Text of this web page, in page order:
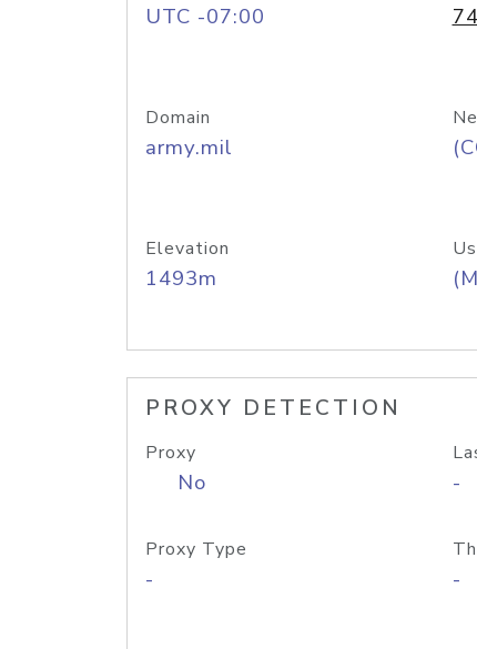
UTC -07:00
Domain
army.mil
Elevation
1493m
PROXY DETECTION
Proxy
No -
Proxy Type
- -